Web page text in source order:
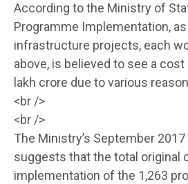
According to the Ministry of
Programme Implementation,
infrastructure projects, each
above, is believed to see a
lakh crore due to various
<br />
<br />
The Ministry’s September
suggests that the total original
implementation of the 1,263